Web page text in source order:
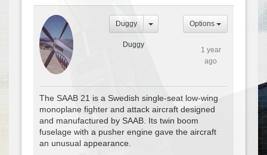
Duggy
Duggy
Options
1 year
ago
The SAAB 21 is a Swedish single-seat low-wing
monoplane fighter and attack aircraft designed
and manufactured by SAAB. Its twin boom
fuselage with a pusher engine gave the aircraft
an unusual appearance.